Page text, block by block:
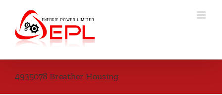
content
4935078 Breather Housing